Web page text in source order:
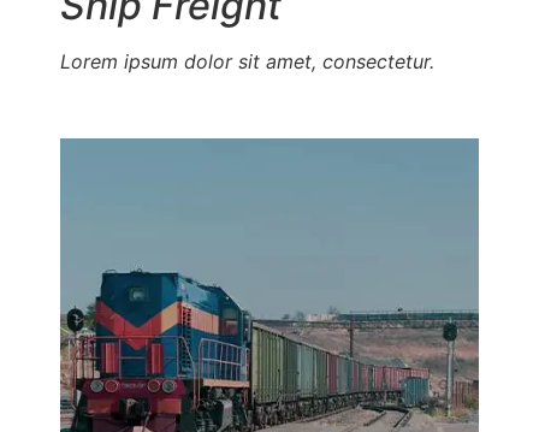
Lorem ipsum dolor sit amet, consectetur.